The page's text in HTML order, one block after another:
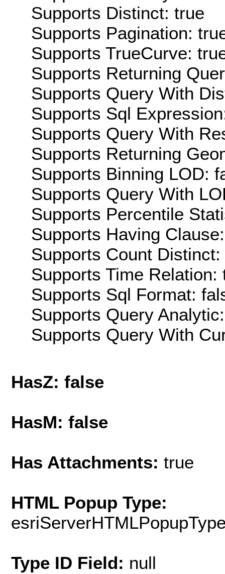
Supports Distinct: true
Supports Pagination:
Supports TrueCurve:
Supports Returning
Supports Query With
Supports Sql
Supports Query With
Supports Returning
Supports Binning LOD:
Supports Query With
Supports Percentile
Supports Having
Supports Count Distinct:
Supports Time Relation:
Supports Sql Format:
Supports Query
Supports Query With
HasZ: false
HasM: false
Has Attachments: true
HTML Popup Type:
Type ID Field: null